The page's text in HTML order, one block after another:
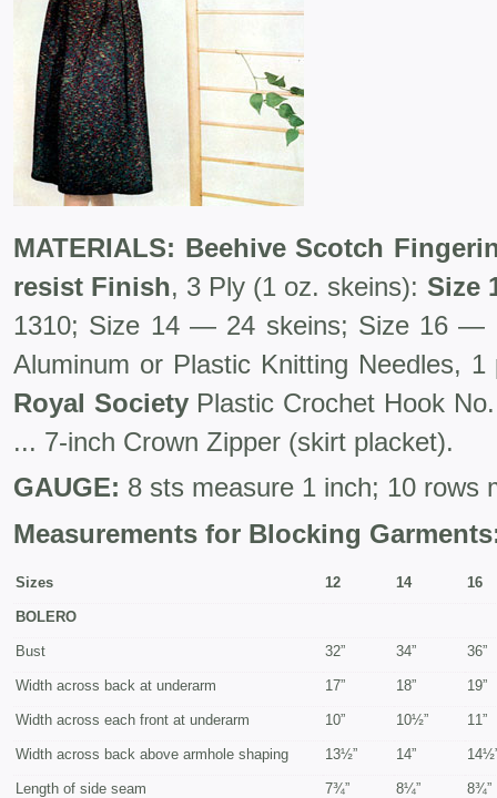
MATERIALS: Beehive Scotch
resist Finish, 3 Ply (1 oz. skeins): Size
1310; Size 14 — 24 skeins; Size 16
Aluminum or Plastic Knitting Needles,
Royal SocietyPlastic Crochet Hook
... 7-inch Crown Zipper (skirt placket).
GAUGE: 8 sts measure 1 inch; 10 rows
Measurements for Blocking
Sizes 12 14 16
BOLERO
Bust 32” 34” 36”
Width across back at underarm 17” 18” 19”
Width across each front at underarm 10” 10½” 11”
Width across back above armhole shaping 13½” 14”
Length of side seam 7¾” 8¼” 8¾”